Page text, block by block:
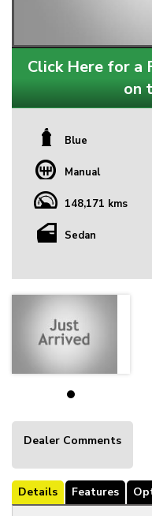
Click Here for a
on
Blue
Manual
148,171 kms
Sedan
Dealer Comments
Details Features